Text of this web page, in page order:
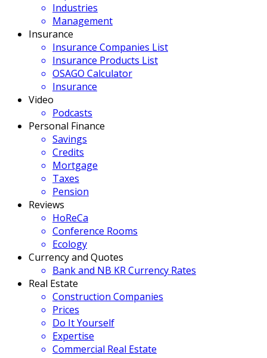
Industries
Management
Insurance
Insurance Companies List
Insurance Products List
OSAGO Calculator
Insurance
Video
Podcasts
Personal Finance
Savings
Credits
Mortgage
Taxes
Pension
Reviews
HoReCa
Conference Rooms
Ecology
Currency and Quotes
Bank and NB KR Currency Rates
Real Estate
Construction Companies
Prices
Do It Yourself
Expertise
Commercial Real Estate